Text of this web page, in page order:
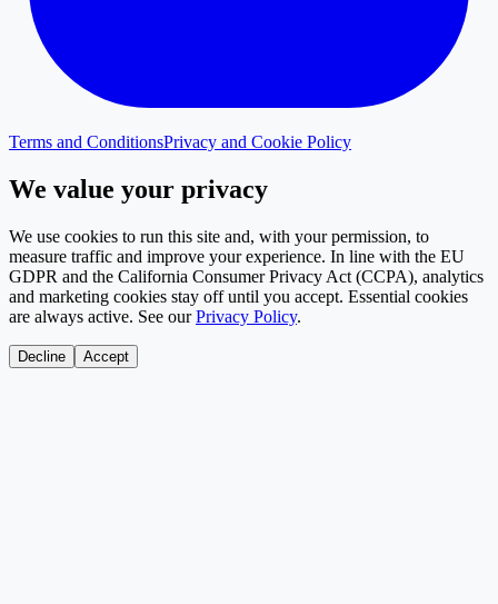
Terms and ConditionsPrivacy and Cookie Policy
We value your privacy
We use cookies to run this site and, with your permission, to
measure traffic and improve your experience. In line with the EU
GDPR and the California Consumer Privacy Act (CCPA), analytics
and marketing cookies stay off until you accept. Essential cookies
are always active. See our Privacy Policy.
Decline Accept